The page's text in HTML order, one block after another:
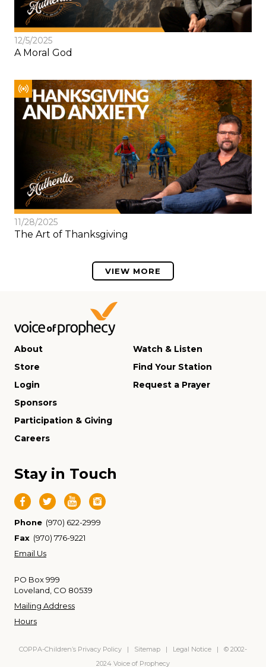
12/5/2025
A Moral God
11/28/2025
The Art of Thanksgiving
VIEW MORE
About
Store
Login
Watch & Listen
Find Your Station
Request a Prayer
Sponsors
Participation & Giving
Careers
Stay in Touch
Phone (970) 622-2999
Fax (970) 776-9221
Email Us
PO Box 999
Loveland, CO 80539
Mailing Address
Hours
COPPA-Children’s Privacy Policy | Sitemap | Legal Notice | © 2002-
2024 Voice of Prophecy